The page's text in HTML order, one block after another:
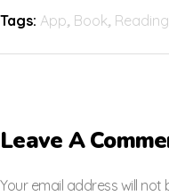
Tags: App, Book, Reading
Leave A
Your email address will not